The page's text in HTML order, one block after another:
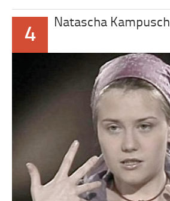
4
Natascha Kampusch